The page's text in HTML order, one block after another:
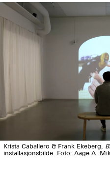
Krista Caballero & Frank Ekeberg,
installasjonsbilde. Foto: Aage A.